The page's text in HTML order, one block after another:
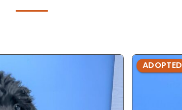
ADOPTED